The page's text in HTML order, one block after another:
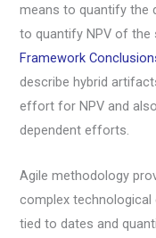
means to quantify the
to quantify NPV of
Framework
describe hybrid
effort for NPV and
dependent efforts.
Agile methodology
complex
tied to dates and